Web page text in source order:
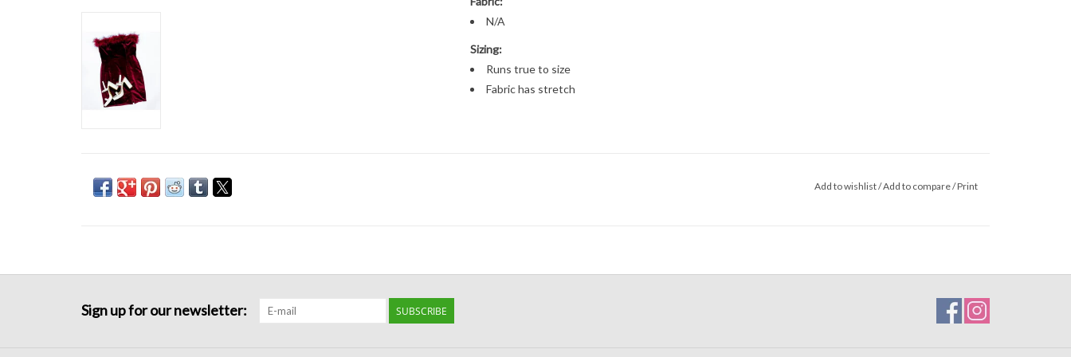
N/A
Sizing:
Runs true to size
Fabric has stretch
Add to wishlist/Add to compare/Print
Sign up for our newsletter: SUBSCRIBE